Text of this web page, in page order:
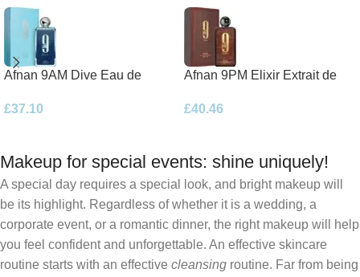
Afnan 9AM Dive Eau de
£37.10
Afnan 9PM Elixir Extrait de
£40.46
Makeup for special events: shine uniquely!
A special day requires a special look, and bright makeup will
be its highlight. Regardless of whether it is a wedding, a
corporate event, or a romantic dinner, the right makeup will help
you feel confident and unforgettable. An effective skincare
routine starts with an effective cleansing routine. Far from being